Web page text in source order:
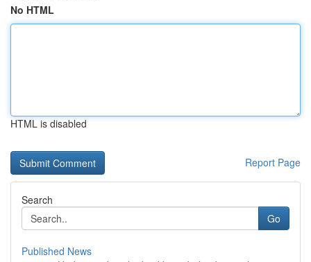
No HTML
HTML is disabled
Report Page
Search
Go
Published News